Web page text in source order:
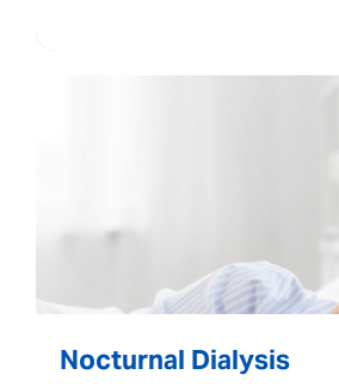
Nocturnal Dialysis